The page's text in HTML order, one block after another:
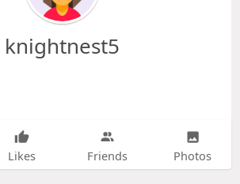
knightnest5
Likes Friends Photos